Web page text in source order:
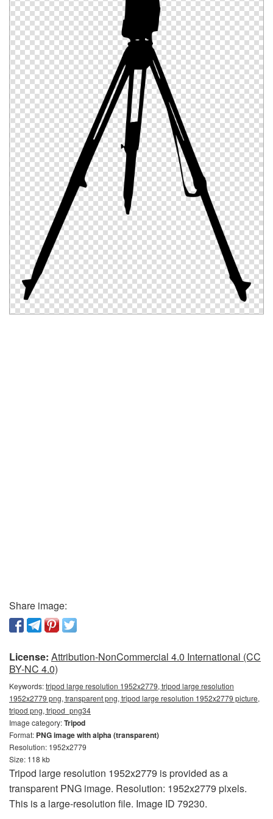
Share image:
License: Attribution-NonCommercial 4.0 International (CC
BY-NC 4.0)
Keywords:tripod large resolution 1952x2779, tripod large resolution
1952x2779 png, transparent png, tripod large resolution 1952x2779 picture,
tripod png, tripod_png34
Image category:Tripod
Format: PNG image with alpha (transparent)
Resolution: 1952x2779
Size: 118 kb
Tripod large resolution 1952x2779 is provided as a
transparent PNG image. Resolution: 1952x2779 pixels.
This is a large-resolution file. Image ID 79230.